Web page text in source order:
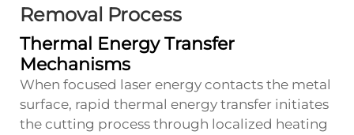
Removal Process
Thermal Energy Transfer
Mechanisms
When focused laser energy contacts the metal
surface, rapid thermal energy transfer initiates
the cutting process through localized heating